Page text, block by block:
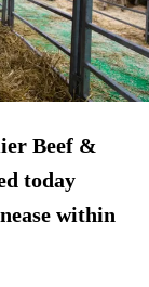
Beef &
today
within